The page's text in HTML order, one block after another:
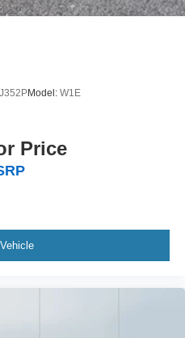
Model: W1E
Price